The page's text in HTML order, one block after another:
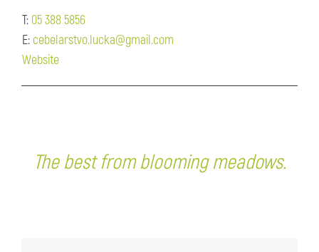
T: 05 388 5856
E: cebelarstvo.lucka@gmail.com
Website
The best from blooming meadows.